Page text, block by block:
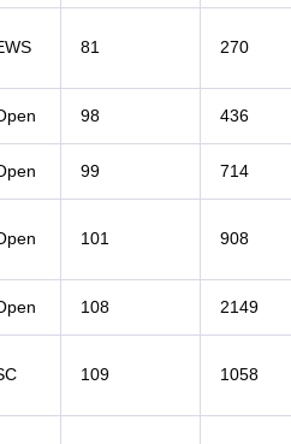
81 270
98 436
99 714
101 908
108 2149
109 1058